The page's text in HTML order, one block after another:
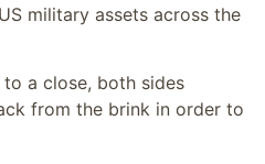
military assets across the
a close, both sides
from the brink in order to